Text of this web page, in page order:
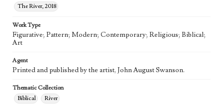
The River, 2018
Work Type
Figurative; Pattern; Modern; Contemporary; Religious; Biblical;
Art
Agent
Printed and published by the artist, John August Swanson.
Thematic Collection
Biblical
River